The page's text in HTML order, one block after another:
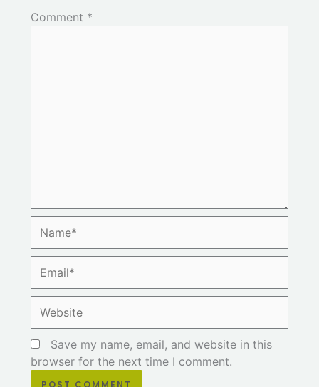
Comment *
Save my name, email, and website in this
browser for the next time I comment.